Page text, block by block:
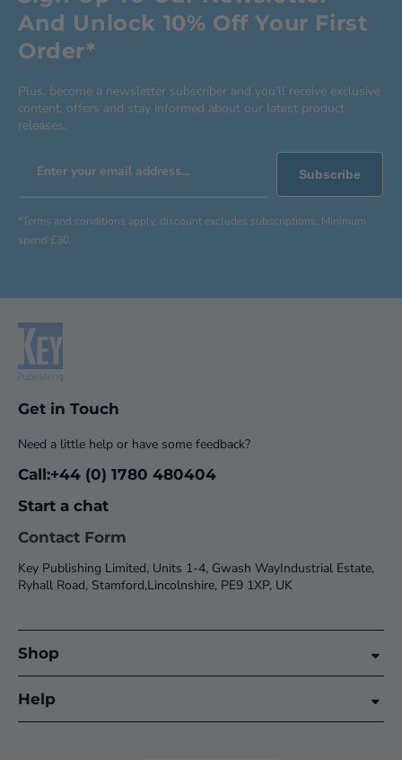
And Unlock 10% Off Your First
Order*
Plus, become a newsletter subscriber and you’ll receive exclusive
content, offers and stay informed about our latest product
releases.
Enter your email address... Subscribe
*Terms and conditions apply, discount excludes subscriptions. Minimum
spend £30.
Get in Touch
Need a little help or have some feedback?
Call:+44 (0) 1780 480404
Start a chat
Contact Form
Key Publishing Limited, Units 1-4, Gwash WayIndustrial Estate,
Ryhall Road, Stamford,Lincolnshire, PE9 1XP, UK
Shop
Help